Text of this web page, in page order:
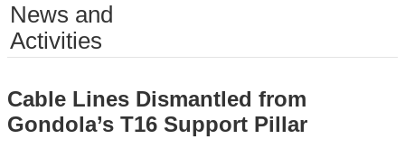
News and
Activities
Cable Lines Dismantled from
Gondola’s T16 Support Pillar